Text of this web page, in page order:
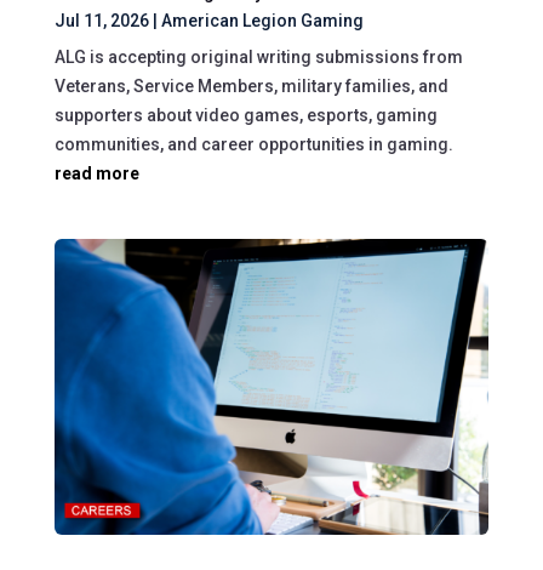
Jul 11, 2026| American Legion Gaming
ALG is accepting original writing submissions from
Veterans, Service Members, military families, and
supporters about video games, esports, gaming
communities, and career opportunities in gaming.
read more